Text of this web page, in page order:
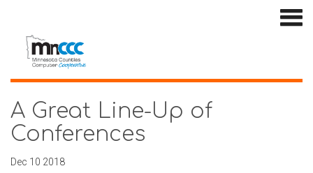
A Great Line-Up of
Conferences
Dec 10 2018